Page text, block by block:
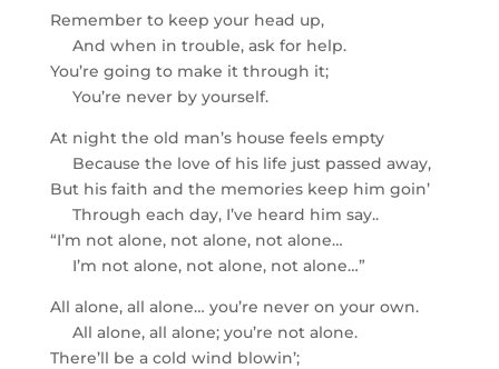
Remember to keep your head up,
And when in trouble, ask for help.
You’re going to make it through it;
You’re never by yourself.
At night the old man’s house feels empty
Because the love of his life just passed away,
But his faith and the memories keep him goin’
Through each day, I’ve heard him say..
“I’m not alone, not alone, not alone…
I’m not alone, not alone, not alone…”
All alone, all alone… you’re never on your own.
All alone, all alone; you’re not alone.
There’ll be a cold wind blowin’;